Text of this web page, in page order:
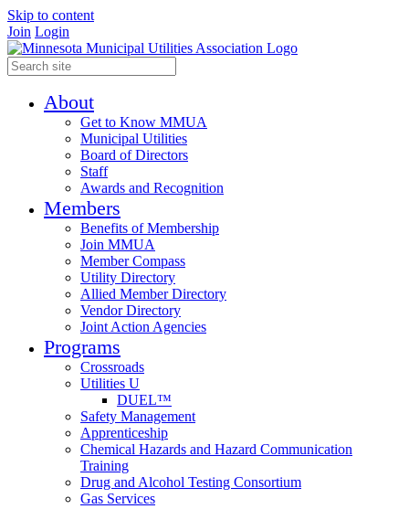
Skip to content
Join Login
About
Get to Know MMUA
Municipal Utilities
Board of Directors
Staff
Awards and Recognition
Members
Benefits of Membership
Join MMUA
Member Compass
Utility Directory
Allied Member Directory
Vendor Directory
Joint Action Agencies
Programs
Crossroads
Utilities U
DUEL™
Safety Management
Apprenticeship
Chemical Hazards and Hazard Communication
Training
Drug and Alcohol Testing Consortium
Gas Services